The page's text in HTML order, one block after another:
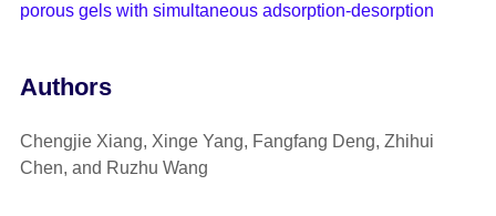
porous gels with simultaneous adsorption-desorption
Authors
Chengjie Xiang, Xinge Yang, Fangfang Deng, Zhihui
Chen, and Ruzhu Wang